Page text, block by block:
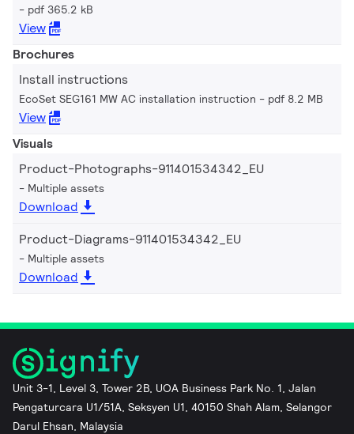
pdf 365.2 kB
View
Brochures
Install instructions
EcoSet SEG161 MW AC installation instruction pdf 8.2 MB
View
Visuals
Product-Photographs-911401534342_EU
Multiple assets
Download
Product-Diagrams-911401534342_EU
Multiple assets
Download
Unit 3-1, Level 3, Tower 2B, UOA Business Park No. 1, Jalan
Pengaturcara U1/51A, Seksyen U1, 40150 Shah Alam, Selangor
Darul Ehsan, Malaysia